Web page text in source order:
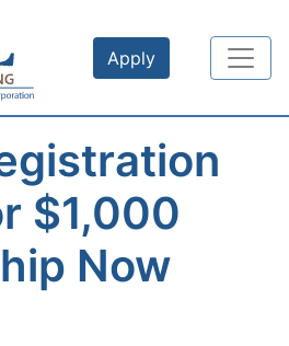
Apply
$1,000
Now